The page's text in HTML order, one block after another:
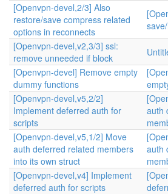
[Openvpn-devel,2/3] Also
restore/save compress related
options in reconnects
[Openvpn-devel,v2,3/3] ssl:
remove unneeded if block
[Openvpn-devel] Remove empty
dummy functions
[Openvpn-devel,v5,2/2]
Implement deferred auth for
scripts
auth
[Openvpn-devel,v5,1/2] Move
auth deferred related members
into its own struct
auth
[Openvpn-devel,v4] Implement
deferred auth for scripts